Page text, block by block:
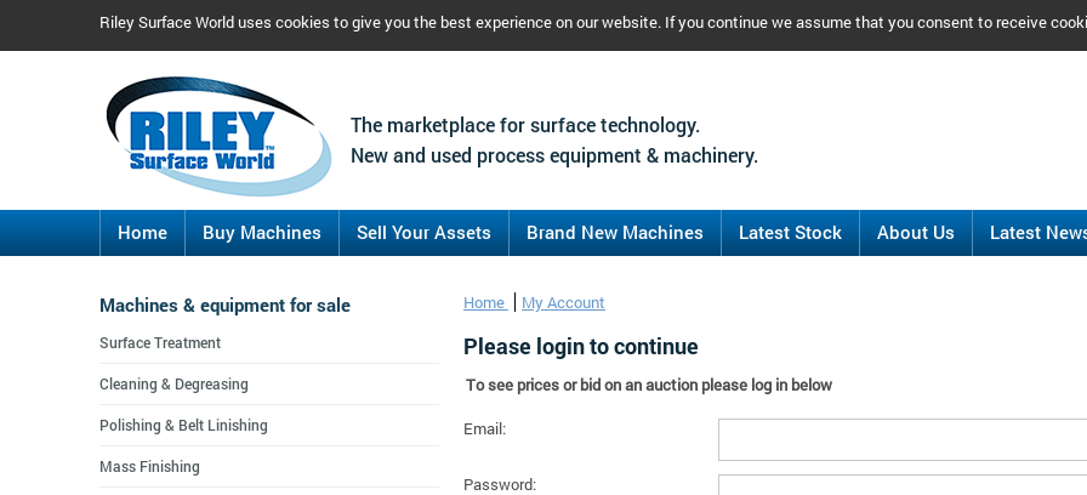
Riley Surface World uses cookies to give you the best experience on our website. If you continue we assume that you consent to receive
The marketplace for surface technology.
New and used process equipment & machinery.
Home Buy Machines Sell Your Assets Brand New Machines Latest Stock About Us Latest
Home My Account
Please login to continue
To see prices or bid on an auction please log in below
Email:
Password:
Machines & equipment for sale
Surface Treatment
Cleaning & Degreasing
Polishing & Belt Linishing
Mass Finishing